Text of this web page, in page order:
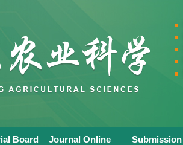
Board Journal Online